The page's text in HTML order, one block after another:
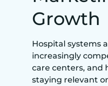
Growth
Hospital systems
increasingly
care centers, and
staying relevant